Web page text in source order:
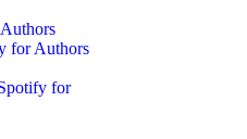
for Authors
for